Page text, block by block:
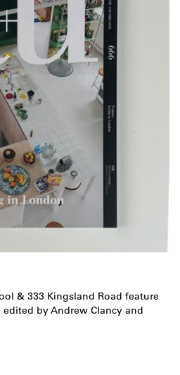
& 333 Kingsland Road feature
by Andrew Clancy and